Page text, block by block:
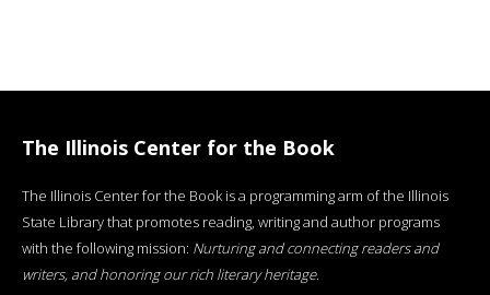
The Illinois Center for the Book
The Illinois Center for the Book is a programming arm of the Illinois
State Library that promotes reading, writing and author programs
with the following mission: Nurturing and connecting readers and
writers, and honoring our rich literary heritage.